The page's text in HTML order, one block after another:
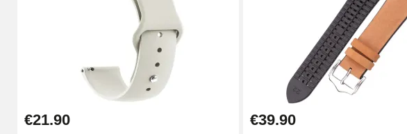
€9.90
Kit Horlogerie Débutant
€26.90
Boîte Pompe Bracelet Montre - Diameter 1.50 mm - 8 to 25 mm
€21.90 €39.90